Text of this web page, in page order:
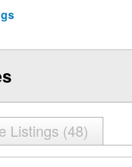
Listings (48)